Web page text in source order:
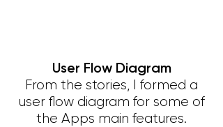
User Flow Diagram
From the stories, I formed a
user flow diagram for some of
the Apps main features.